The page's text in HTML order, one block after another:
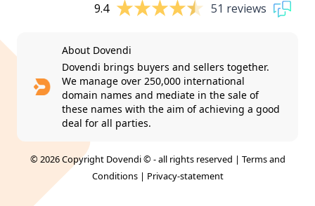
9.4 51 reviews
About Dovendi
Dovendi brings buyers and sellers together.
We manage over 250,000 international
domain names and mediate in the sale of
these names with the aim of achieving a good
deal for all parties.
© 2026 Copyright Dovendi © - all rights reserved | Terms and
Conditions| Privacy-statement